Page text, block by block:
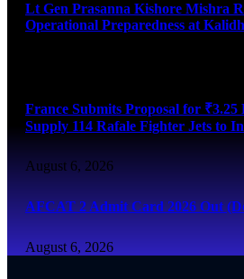
Lt Gen Prasanna Kishore Mishra
Operational Preparedness at
France Submits Proposal for
Supply 114 Rafale Fighter Jets to
August 6, 2026
AFCAT 2 Admit Card 2026 Out
August 6, 2026